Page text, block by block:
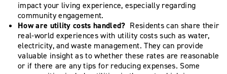
impact your living experience, especially regarding
community engagement.
How are utility costs handled? Residents can share their
real-world experiences with utility costs such as water,
electricity, and waste management. They can provide
valuable insight as to whether these rates are reasonable
or if there are any tips for reducing expenses. Some